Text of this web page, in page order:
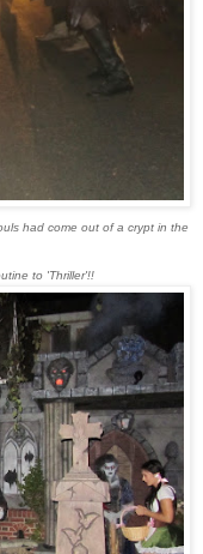
had come out of a crypt in the
to 'Thriller'!!